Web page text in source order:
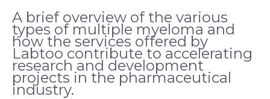
A brief overview of the various
types of multiple myeloma and
how the services offered by
Labtoo contribute to accelerating
research and development
projects in the pharmaceutical
industry.